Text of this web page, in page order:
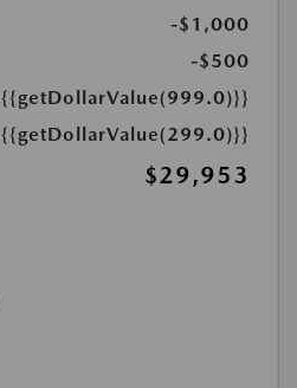
-$1,000
-$500
{{getDollarValue(999.0)}}
{{getDollarValue(299.0)}}
$29,953